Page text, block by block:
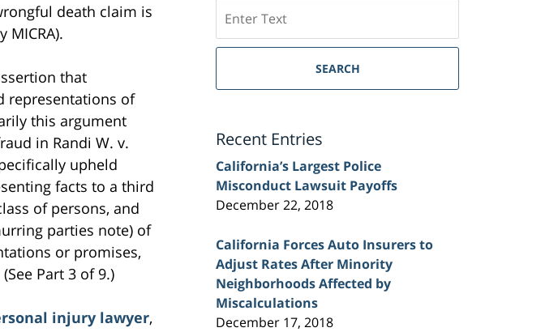
death claim is
that
representations of
this argument
in Randi W. v.
upheld
facts to a third
of persons, and
parties note) of
or promises,
Part 3 of 9.)
injury lawyer,
on
Sacramento
Injury
SEARCH
Recent Entries
California’s Largest Police
Misconduct Lawsuit Payoffs
December 22, 2018
California Forces Auto Insurers to
Adjust Rates After Minority
Neighborhoods Affected by
Miscalculations
December 17, 2018